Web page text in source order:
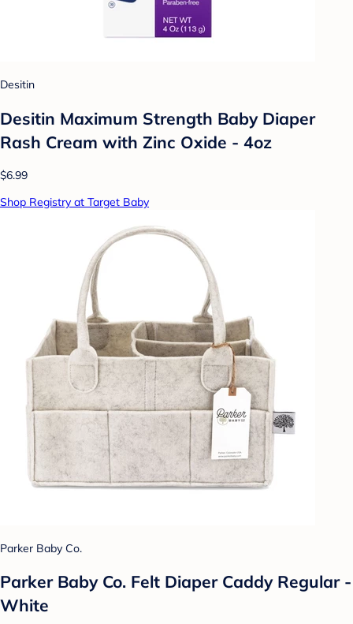
Desitin
Desitin Maximum Strength Baby Diaper
Rash Cream with Zinc Oxide - 4oz
$6.99
Shop Registry at Target Baby
Parker Baby Co.
Parker Baby Co. Felt Diaper Caddy Regular -
White